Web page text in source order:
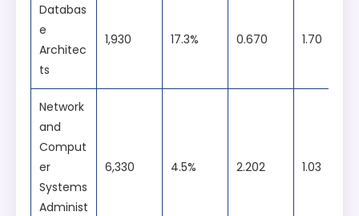
Databas
e
Architec
ts
1,930 17.3% 0.670 1.70
Network
and
Comput
er
Systems
Administ
6,330 4.5% 2.202 1.03